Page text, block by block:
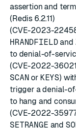
assertion and
(Redis 6.2.11)
(CVE-2023-
HRANDFIELD and
to denial-of-
(CVE-2022-
SCAN or KEYS)
trigger a denial-
to hang and
(CVE-2022-
SETRANGE and